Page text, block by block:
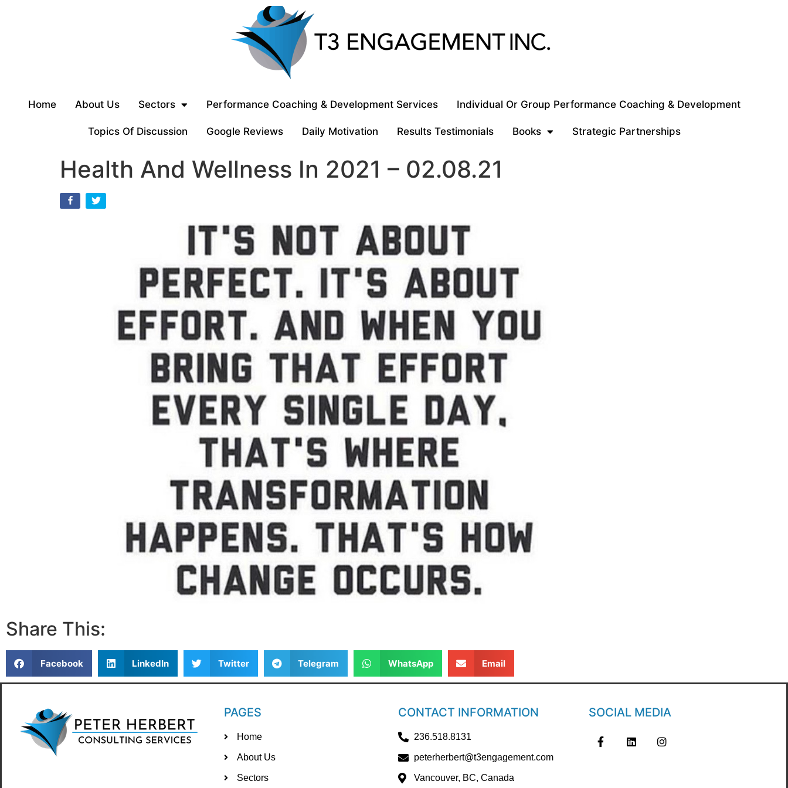
Home About Us Sectors Performance Coaching & Development Services Individual Or Group Performance Coaching & Development
Topics Of Discussion Google Reviews Daily Motivation Results Testimonials Books Strategic Partnerships
Health And Wellness In 2021 – 02.08.21
Share This:
Facebook LinkedIn Twitter Telegram WhatsApp Email
PAGES
Home
About Us
Sectors
CONTACT INFORMATION
236.518.8131
peterherbert@t3engagement.com
Vancouver, BC, Canada
SOCIAL MEDIA